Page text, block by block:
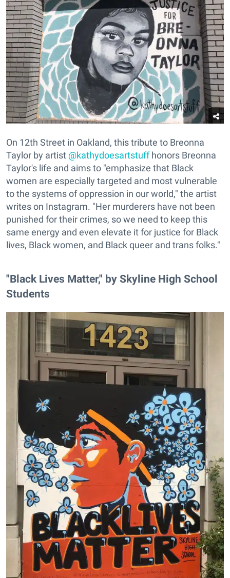
On 12th Street in Oakland, this tribute to Breonna
Taylor by artist @kathydoesartstuffhonors Breonna
Taylor's life and aims to "emphasize that Black
women are especially targeted and most vulnerable
to the systems of oppression in our world," the artist
writes on Instagram. "Her murderers have not been
punished for their crimes, so we need to keep this
same energy and even elevate it for justice for Black
lives, Black women, and Black queer and trans folks."
"Black Lives Matter," by Skyline High School
Students